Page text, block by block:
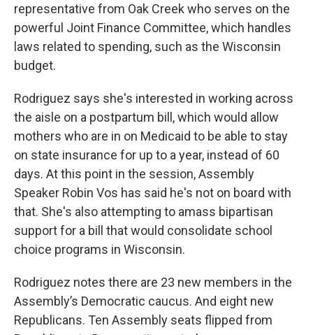
representative from Oak Creek who serves on the
powerful Joint Finance Committee, which handles
laws related to spending, such as the Wisconsin
budget.
Rodriguez says she's interested in working across
the aisle on a postpartum bill, which would allow
mothers who are in on Medicaid to be able to stay
on state insurance for up to a year, instead of 60
days. At this point in the session, Assembly
Speaker Robin Vos has said he's not on board with
that. She's also attempting to amass bipartisan
support for a bill that would consolidate school
choice programs in Wisconsin.
Rodriguez notes there are 23 new members in the
Assembly’s Democratic caucus. And eight new
Republicans. Ten Assembly seats flipped from